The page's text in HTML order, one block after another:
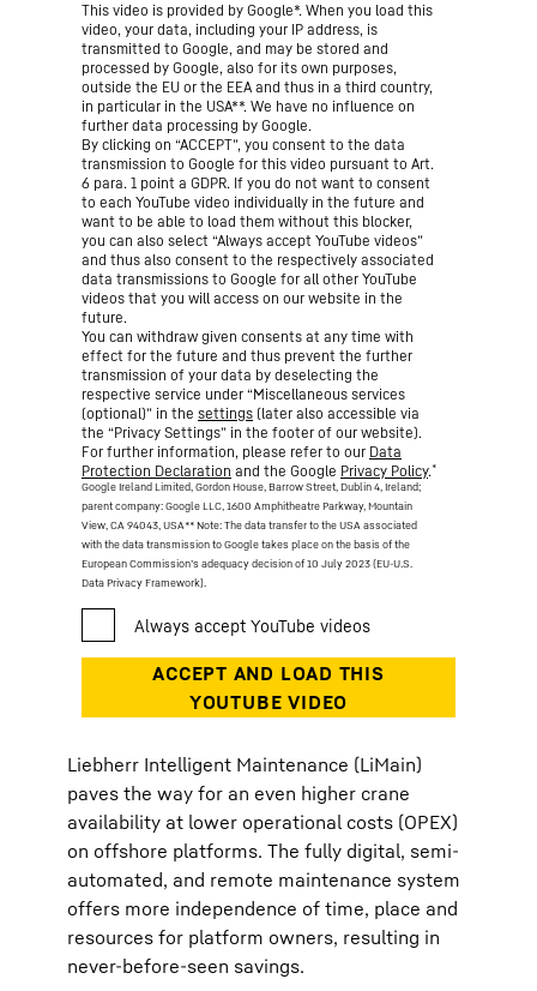
This video is provided by Google*. When you load this
video, your data, including your IP address, is
transmitted to Google, and may be stored and
processed by Google, also for its own purposes,
outside the EU or the EEA and thus in a third country,
in particular in the USA**. We have no influence on
further data processing by Google.
By clicking on “ACCEPT”, you consent to the data
transmission to Google for this video pursuant to Art.
6 para. 1 point a GDPR. If you do not want to consent
to each YouTube video individually in the future and
want to be able to load them without this blocker,
you can also select “Always accept YouTube videos”
and thus also consent to the respectively associated
data transmissions to Google for all other YouTube
videos that you will access on our website in the
future.
You can withdraw given consents at any time with
effect for the future and thus prevent the further
transmission of your data by deselecting the
respective service under “Miscellaneous services
(optional)” in the settings (later also accessible via
the “Privacy Settings” in the footer of our website).
For further information, please refer to our Data
Protection Declaration and the Google Privacy Policy.*
Google Ireland Limited, Gordon House, Barrow Street, Dublin 4, Ireland;
parent company: Google LLC, 1600 Amphitheatre Parkway, Mountain
View, CA 94043, USA** Note: The data transfer to the USA associated
with the data transmission to Google takes place on the basis of the
European Commission’s adequacy decision of 10 July 2023 (EU-U.S.
Data Privacy Framework).
Liebherr Intelligent Maintenance (LiMain)
paves the way for an even higher crane
availability at lower operational costs (OPEX)
on offshore platforms. The fully digital, semi-
automated, and remote maintenance system
offers more independence of time, place and
resources for platform owners, resulting in
never-before-seen savings.